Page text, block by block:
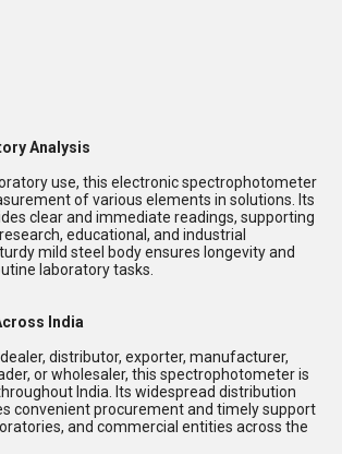
Analysis
use, this electronic spectrophotometer
of various elements in solutions. Its
clear and immediate readings, supporting
educational, and industrial
mild steel body ensures longevity and
laboratory tasks.
India
distributor, exporter, manufacturer,
or wholesaler, this spectrophotometer is
India. Its widespread distribution
convenient procurement and timely support
and commercial entities across the